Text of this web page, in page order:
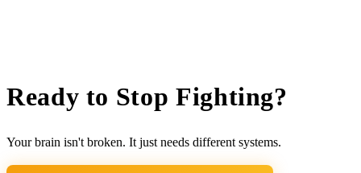
Ready to Stop Fighting?
Your brain isn't broken. It just needs different systems.